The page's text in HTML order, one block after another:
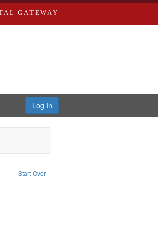
GATEWAY
Log In
Start Over
editor.
Work
Publisher: Richard Edwards
Subject: Edwards, Richard,fl. 1855-1885.